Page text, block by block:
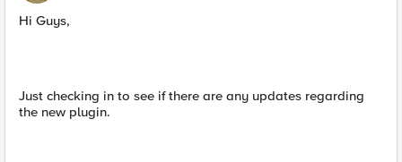
Hi Guys,
Just checking in to see if there are any updates regarding
the new plugin.